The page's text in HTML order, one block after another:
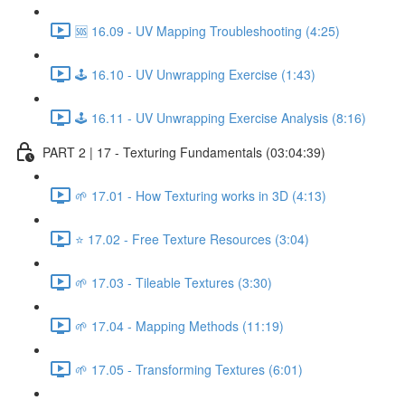
🆘 16.09 - UV Mapping Troubleshooting (4:25)
🕹️ 16.10 - UV Unwrapping Exercise (1:43)
🕹️ 16.11 - UV Unwrapping Exercise Analysis (8:16)
PART 2 | 17 - Texturing Fundamentals (03:04:39)
🌱 17.01 - How Texturing works in 3D (4:13)
⭐ 17.02 - Free Texture Resources (3:04)
🌱 17.03 - Tileable Textures (3:30)
🌱 17.04 - Mapping Methods (11:19)
🌱 17.05 - Transforming Textures (6:01)